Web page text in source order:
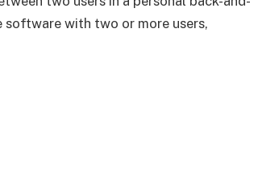
with two or more users,